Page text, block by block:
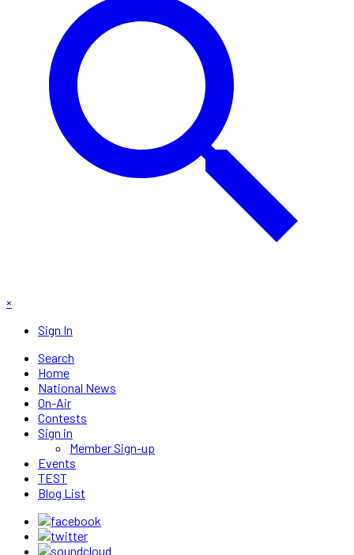
×
Sign In
Search
Home
National News
On-Air
Contests
Sign in
Member Sign-up
Events
TEST
Blog List